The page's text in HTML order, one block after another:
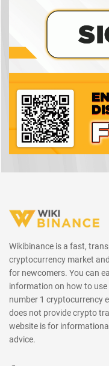
Wikibinance is a fast,
cryptocurrency market
for newcomers. You can
information on how to
number 1 cryptocurrency
does not provide crypto
website is for
advice.